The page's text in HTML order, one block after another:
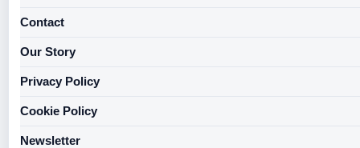
Contact
Our Story
Privacy Policy
Cookie Policy
Newsletter